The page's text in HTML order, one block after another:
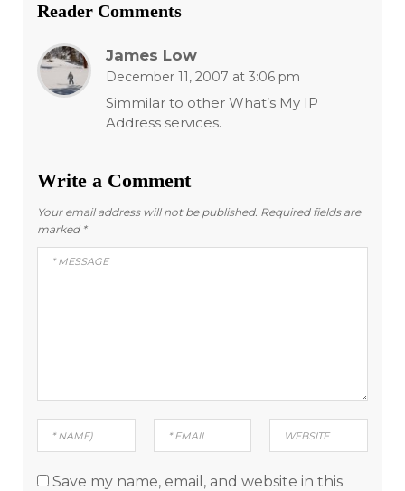
Reader Comments
James Low
December 11, 2007 at 3:06 pm
Simmilar to other What’s My IP
Address services.
Write a Comment
Your email address will not be published. Required fields are
marked *
Save my name, email, and website in this